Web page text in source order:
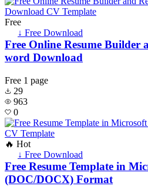
Free
↓ Free Download
Free Online Resume Builder
word Download
Free 1 page
29
963
0
🔥 Hot
↓ Free Download
Free Resume Template in
(DOC/DOCX) Format